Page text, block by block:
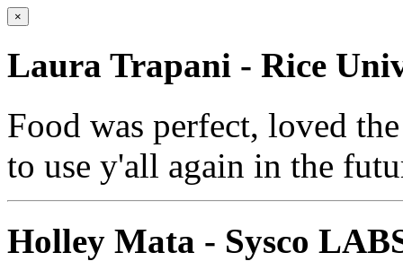
×
Laura Trapani - Rice
Food was perfect, loved
to use y'all again in the
Holley Mata - Sysco